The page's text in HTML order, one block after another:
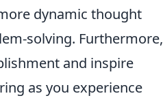
dynamic thought
solving. Furthermore,
and inspire
as you experience